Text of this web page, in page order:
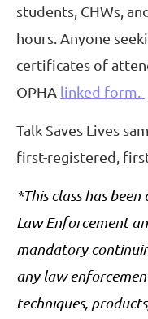
students, CHWs,
hours. Anyone
certificates of
OPHA linked form.
Talk Saves Lives
first-registered,
*This class has
Law Enforcement
mandatory
any law
techniques,